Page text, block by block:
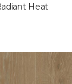
Heat